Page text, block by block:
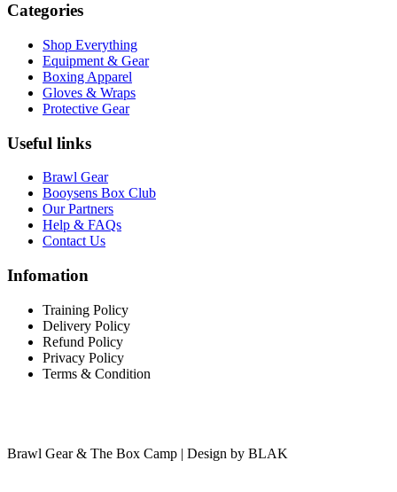
Categories
Shop Everything
Equipment & Gear
Boxing Apparel
Gloves & Wraps
Protective Gear
Useful links
Brawl Gear
Booysens Box Club
Our Partners
Help & FAQs
Contact Us
Infomation
Training Policy
Delivery Policy
Refund Policy
Privacy Policy
Terms & Condition
Brawl Gear & The Box Camp | Design by BLAK